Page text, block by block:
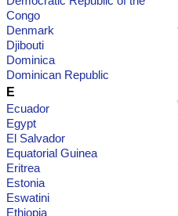
Congo
Denmark
Djibouti
Dominica
Dominican Republic
E
Ecuador
Egypt
El Salvador
Equatorial Guinea
Eritrea
Estonia
Eswatini
Ethiopia